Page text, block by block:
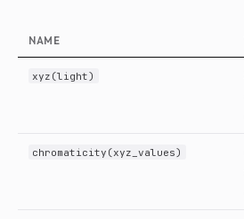
NAME
xyz(light)
chromaticity(xyz_values)